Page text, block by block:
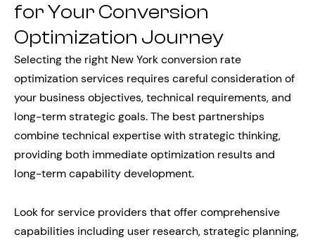
for Your Conversion
Optimization Journey
Selecting the right New York conversion rate
optimization services requires careful consideration of
your business objectives, technical requirements, and
long-term strategic goals. The best partnerships
combine technical expertise with strategic thinking,
providing both immediate optimization results and
long-term capability development.
Look for service providers that offer comprehensive
capabilities including user research, strategic planning,